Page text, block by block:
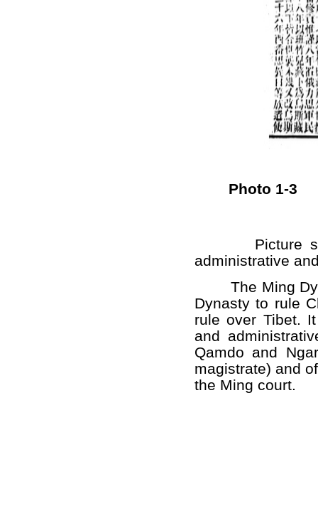
Photo 1-3
Picture
administrative
The Ming
Dynasty to rule
rule over Tibet.
and
Qamdo and
magistrate) and
the Ming court.